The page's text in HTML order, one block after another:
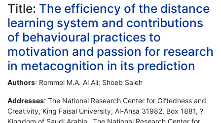
Title: The efficiency of the distance
learning system and contributions
of behavioural practices to
motivation and passion for research
in metacognition in its prediction
Authors: Rommel M.A. Al Ali; Shoeb Saleh
Addresses: The National Research Center for Giftedness and
Creativity, King Faisal University, Al-Ahsa 31982, Box 1881, ?
Kingdom of Saudi Arabia ' The National Research Center for